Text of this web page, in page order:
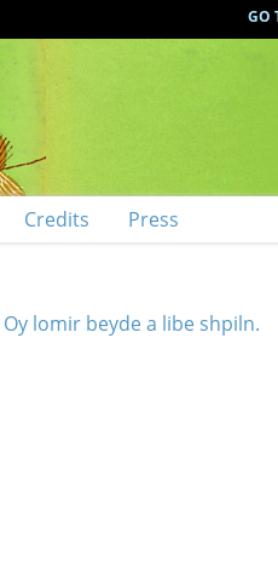
GO
Credits Press
Oy lomir beyde a libe shpiln.